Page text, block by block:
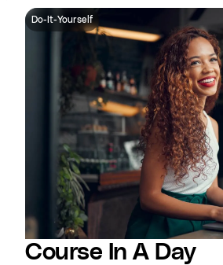
Do-It-Yourself
Course In A Day